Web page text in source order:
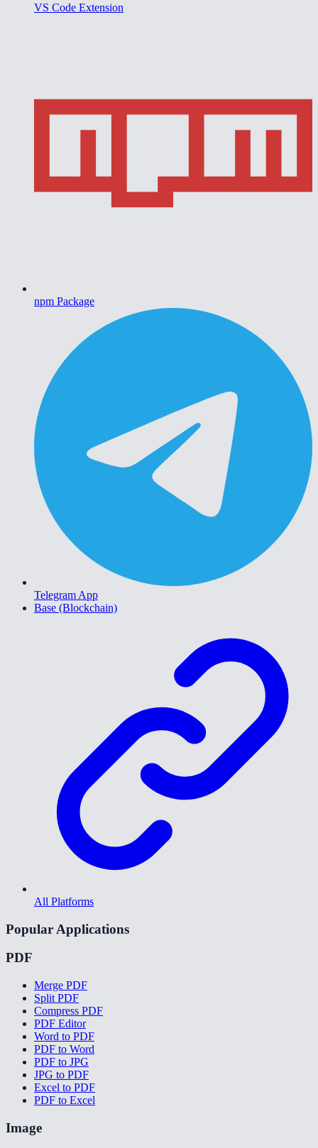
VS Code Extension
npm Package
Telegram App
Base (Blockchain)
All Platforms
Popular Applications
PDF
Merge PDF
Split PDF
Compress PDF
PDF Editor
Word to PDF
PDF to Word
PDF to JPG
JPG to PDF
Excel to PDF
PDF to Excel
Image